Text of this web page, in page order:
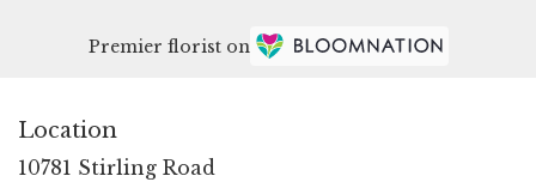
Premier florist on
Location
10781 Stirling Road